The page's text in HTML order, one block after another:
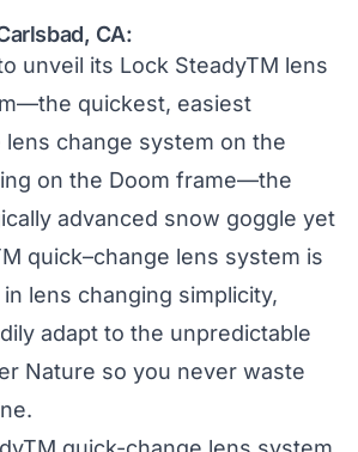
CA:
unveil its Lock SteadyTM lens
quickest, easiest
change system on the
on the Doom frame—the
advanced snow goggle yet
quick–change lens system is
lens changing simplicity,
adapt to the unpredictable
Nature so you never waste